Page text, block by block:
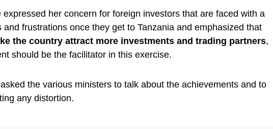
expressed her concern for foreign investors that are faced with a
and frustrations once they get to Tanzania and emphasized that
the country attract more investments and trading partners,
should be the facilitator in this exercise.
the various ministers to talk about the achievements and to
any distortion.